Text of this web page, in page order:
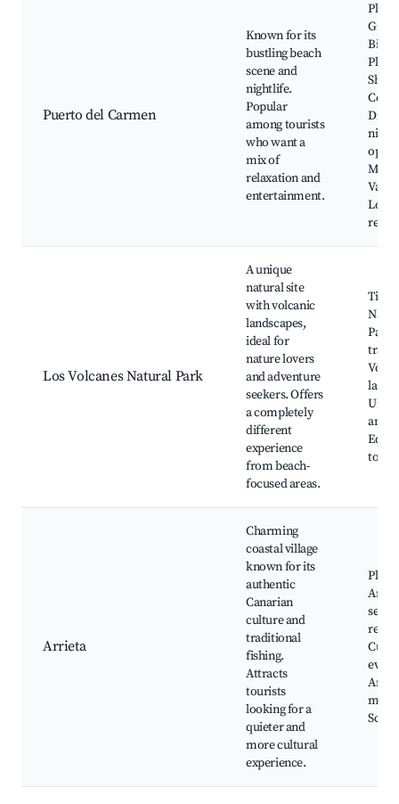
Puerto del Carmen
Known for its
bustling beach
scene and
nightlife.
Popular
among tourists
who want a
mix of
relaxation and
entertainment.
Playa
Plaza
Local
Los Volcanes Natural Park
A unique
natural site
with volcanic
landscapes,
ideal for
nature lovers
and adventure
seekers. Offers
a completely
different
experience
from beach-
focused areas.
trails,
and
tours
Arrieta
Charming
coastal village
known for its
authentic
Canarian
culture and
traditional
fishing.
Attracts
tourists
looking for a
quieter and
more cultural
experience.
Playa